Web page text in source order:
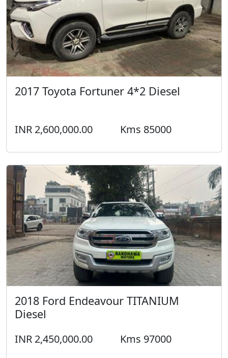
INR 2,600,000.00 Kms 85000
2018 Ford Endeavour TITANIUM
Diesel
INR 2,450,000.00 Kms 97000